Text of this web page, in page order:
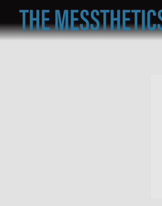
THE
MESSTHETICS